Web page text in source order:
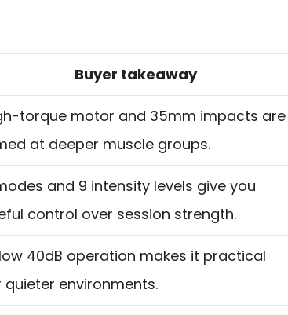
Buyer takeaway
torque motor and 35mm impacts are
at deeper muscle groups.
and 9 intensity levels give you
control over session strength.
40dB operation makes it practical
quieter environments.